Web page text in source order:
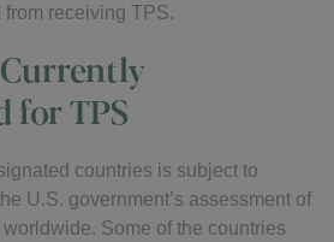
receiving TPS.
for TPS
countries is subject to
U.S. government’s assessment of
Some of the countries